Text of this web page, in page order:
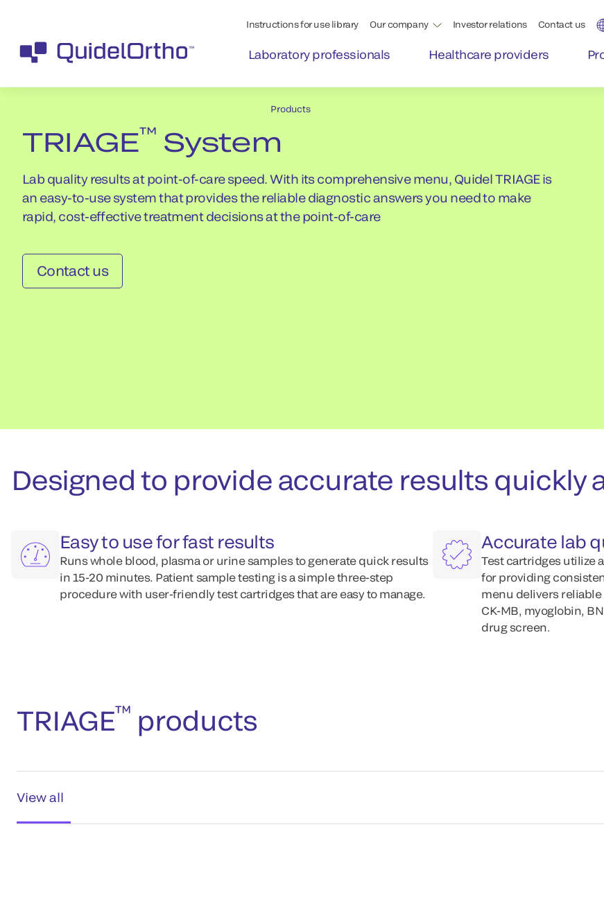
Instructions for use library Our company Investor relations Contact us
Laboratory professionals Healthcare providers
Products
TRIAGE™ System
Lab quality results at point-of-care speed. With its comprehensive menu, Quidel TRIAGE is
an easy-to-use system that provides the reliable diagnostic answers you need to make
rapid, cost-effective treatment decisions at the point-of-care
Contact us
Designed to provide accurate results quickly
Easy to use for fast results
Runs whole blood, plasma or urine samples to generate quick results
in 15-20 minutes. Patient sample testing is a simple three-step
procedure with user-friendly test cartridges that are easy to manage.
Accurate lab
Test cartridges utilize
for providing
menu delivers
CK-MB, myoglobin,
drug screen.
TRIAGE™ products
View all